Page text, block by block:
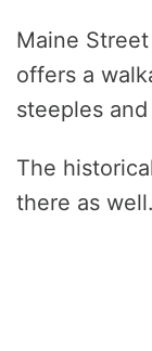
Maine
offers a
steeples
The
there as well.